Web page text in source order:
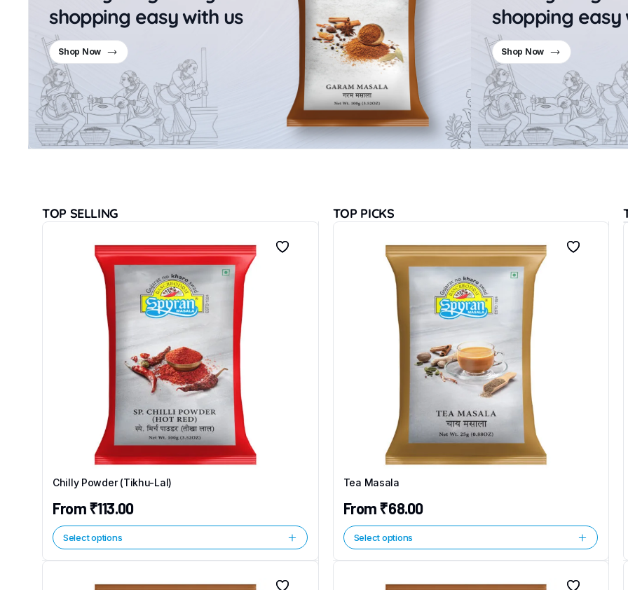
shopping easy with us
Shop Now
shopping easy
Shop Now
TOP SELLING
Chilly Powder (Tikhu-Lal)
From₹113.00
Select options
TOP PICKS
Tea Masala
From₹68.00
Select options